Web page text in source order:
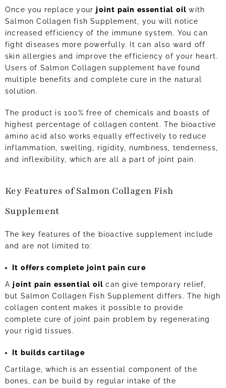
Once you replace yourjoint pain essential oilwith
Salmon Collagen fish Supplement, you will notice
increased efficiency of the immune system. You can
fight diseases more powerfully. It can also ward off
skin allergies and improve the efficiency of your heart.
Users of Salmon Collagen supplement have found
multiple benefits and complete cure in the natural
solution.
The product is 100% free of chemicals and boasts of
highest percentage of collagen content. The bioactive
amino acid also works equally effectively to reduce
inflammation, swelling, rigidity, numbness, tenderness,
and inflexibility, which are all a part of joint pain.
Key Features of Salmon Collagen Fish
Supplement
The key features of the bioactive supplement include
and are not limited to:
It offers complete joint pain cure
Ajoint pain essential oilcan give temporary relief,
but Salmon Collagen Fish Supplement differs. The high
collagen content makes it possible to provide
complete cure of joint pain problem by regenerating
your rigid tissues.
It builds cartilage
Cartilage, which is an essential component of the
bones, can be build by regular intake of the